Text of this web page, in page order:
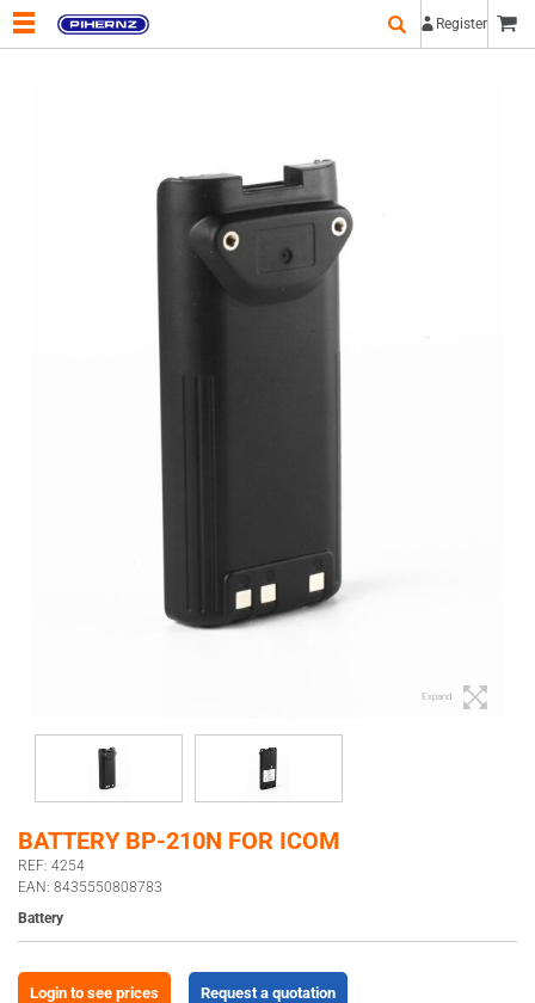
Register
Expand
BATTERY BP-210N FOR ICOM
REF: 4254
EAN: 8435550808783
Battery
Login to see prices Request a quotation